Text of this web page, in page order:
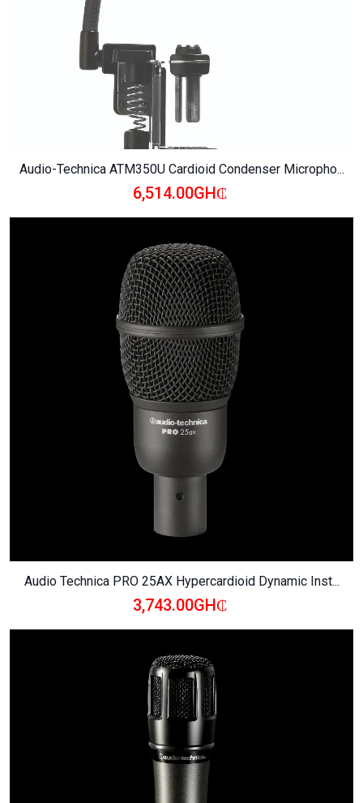
Audio-Technica ATM350U Cardioid Condenser Micropho...
6,514.00GH₵
Audio Technica PRO 25AX Hypercardioid Dynamic Inst...
3,743.00GH₵